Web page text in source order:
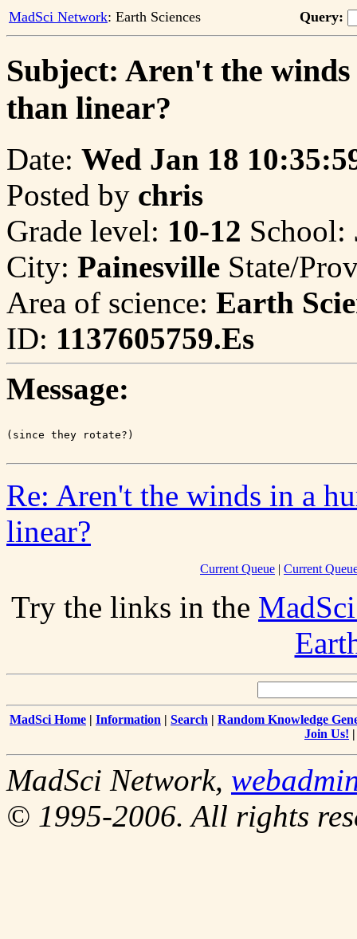
MadSci Network: Earth Sciences Query:
Subject: Aren't the
than linear?
Date: Wed Jan 18
Posted by chris
Grade level: 10-12 School:
City: Painesville State/
Area of science: Earth
ID: 1137605759.Es
Message:
Re: Aren't the winds in a
linear?
Current Queue | Current
Try the links in the
MadSci Home | Information | Search | Random Knowledge
Join Us!
MadSci Network,
© 1995-2006. All rights